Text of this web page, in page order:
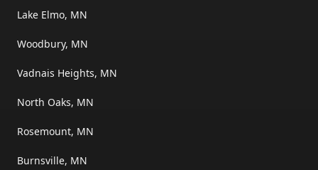
Lake Elmo, MN
Woodbury, MN
Vadnais Heights, MN
North Oaks, MN
Rosemount, MN
Burnsville, MN